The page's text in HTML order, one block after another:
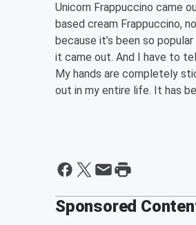
Unicorn Frappuccino came
based cream Frappuccino,
because it’s been so
it came out. And I have to
My hands are completely
out in my entire life. It has
Sponsored